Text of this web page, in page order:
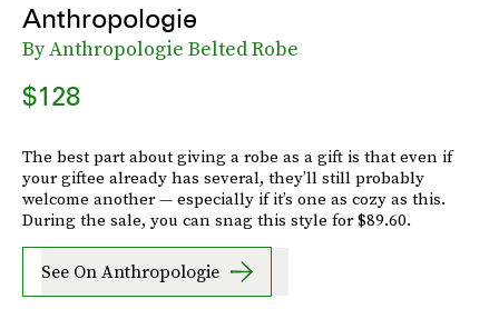
Anthropologie
By Anthropologie Belted Robe
$128
The best part about giving a robe as a gift is that even if
your giftee already has several, they’ll still probably
welcome another — especially if it’s one as cozy as this.
During the sale, you can snag this style for $89.60.
See On Anthropologie